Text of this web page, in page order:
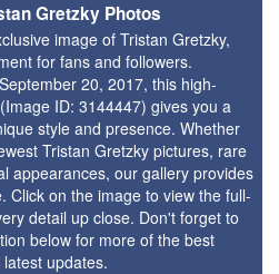
Gretzky Photos
image of Tristan Gretzky,
for fans and followers.
20, 2017, this high-
ID: 3144447) gives you a
style and presence. Whether
Tristan Gretzky pictures, rare
appearances, our gallery provides
Click on the image to view the full-
detail up close. Don't forget to
below for more of the best
updates.